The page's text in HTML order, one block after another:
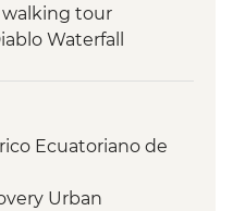
walking tour
Waterfall
Ecuatoriano de
Urban